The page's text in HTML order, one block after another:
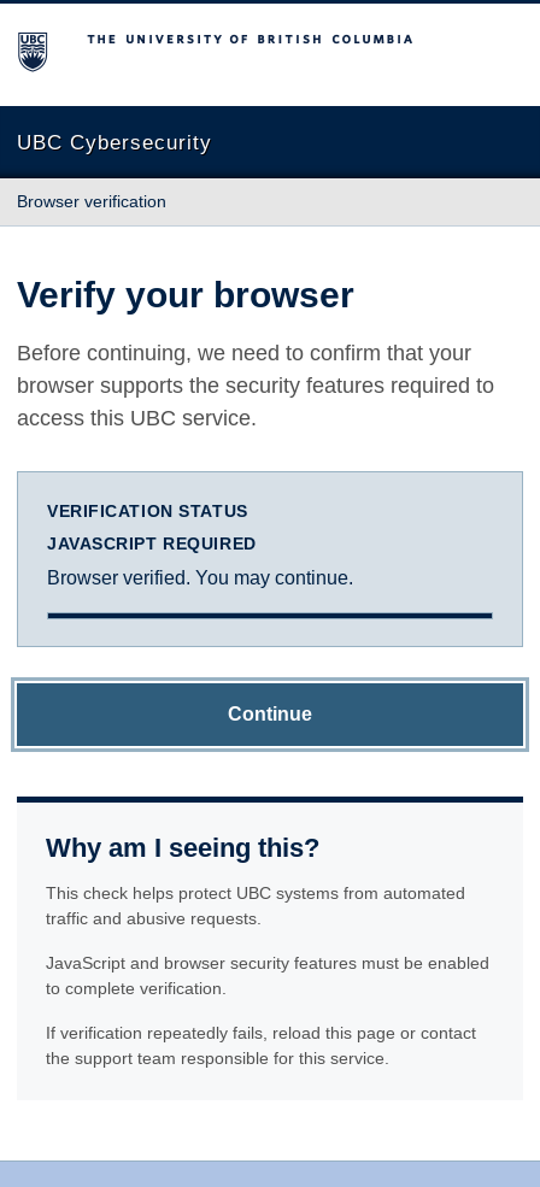
The University of British Columbia
UBC Cybersecurity
Browser verification
Verify your browser
Before continuing, we need to confirm that your
browser supports the security features required to
access this UBC service.
VERIFICATION STATUS
JAVASCRIPT REQUIRED
Browser verified. You may continue.
Continue
Why am I seeing this?
This check helps protect UBC systems from automated
traffic and abusive requests.
JavaScript and browser security features must be enabled
to complete verification.
If verification repeatedly fails, reload this page or contact
the support team responsible for this service.